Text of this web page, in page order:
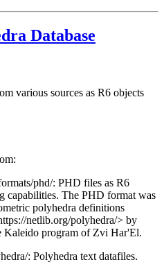
Database
various sources as R6 objects
phd/: PHD files as R6
capabilities. The PHD format was
polyhedra definitions
netlib.org/polyhedra/> by
Kaleido program of Zvi Har'El.
: Polyhedra text datafiles.